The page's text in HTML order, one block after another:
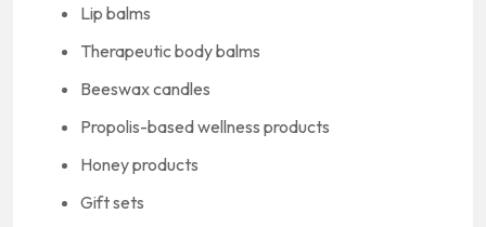
Lip balms
Therapeutic body balms
Beeswax candles
Propolis-based wellness products
Honey products
Gift sets